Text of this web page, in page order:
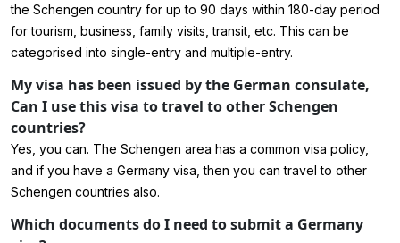
the Schengen country for up to 90 days within 180-day period
for tourism, business, family visits, transit, etc. This can be
categorised into single-entry and multiple-entry.
My visa has been issued by the German consulate,
Can I use this visa to travel to other Schengen
countries?
Yes, you can. The Schengen area has a common visa policy,
and if you have a Germany visa, then you can travel to other
Schengen countries also.
Which documents do I need to submit a Germany